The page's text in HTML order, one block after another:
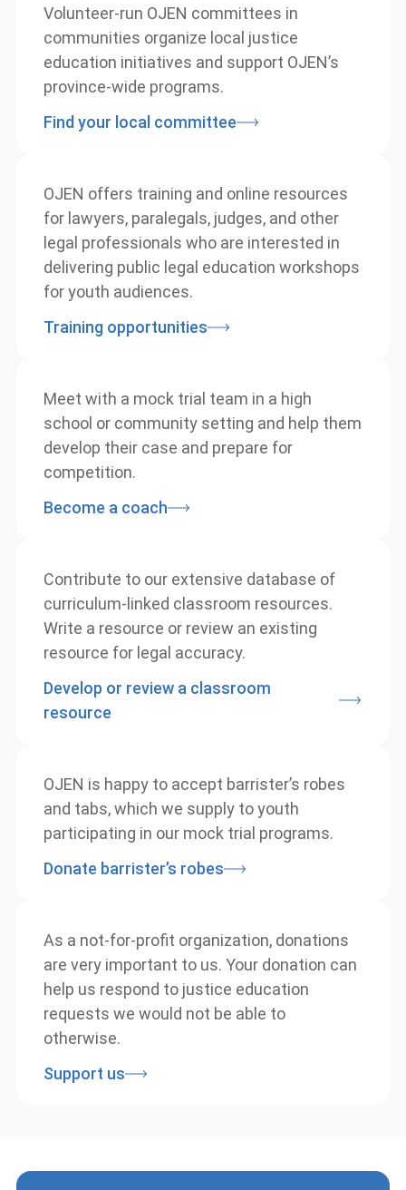
Volunteer-run OJEN committees in
communities organize local justice
education initiatives and support OJEN’s
province-wide programs.
OJEN offers training and online resources
for lawyers, paralegals, judges, and other
legal professionals who are interested in
delivering public legal education
Meet with a mock trial team in a high
school or community setting and help
them develop their case and prepare for
Contribute to our extensive database of
curriculum-linked classroom resources.
Write a resource or review an existing
resource for legal accuracy.
Develop or review a classroom
OJEN is happy to accept barrister’s robes
and tabs, which we supply to youth
participating in our mock trial programs.
As a not-for-profit organization, donations
are very important to us. Your donation
can help us respond to justice education
requests we would not be able to
info@ojen.ca